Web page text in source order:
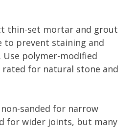
thin-set mortar and grout
to prevent staining and
polymer-modified
for natural stone and
sanded for narrow
for wider joints, but many